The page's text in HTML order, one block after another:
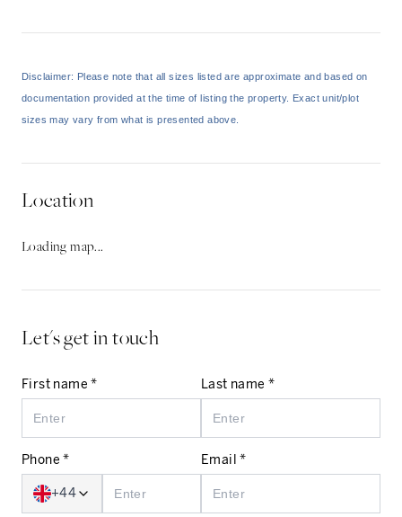
Disclaimer: Please note that all sizes listed are approximate and based on
documentation provided at the time of listing the property. Exact unit/plot
sizes may vary from what is presented above.
Location
Loading map...
Let's get in touch
First name * Last name *
Phone *
+44
Email *